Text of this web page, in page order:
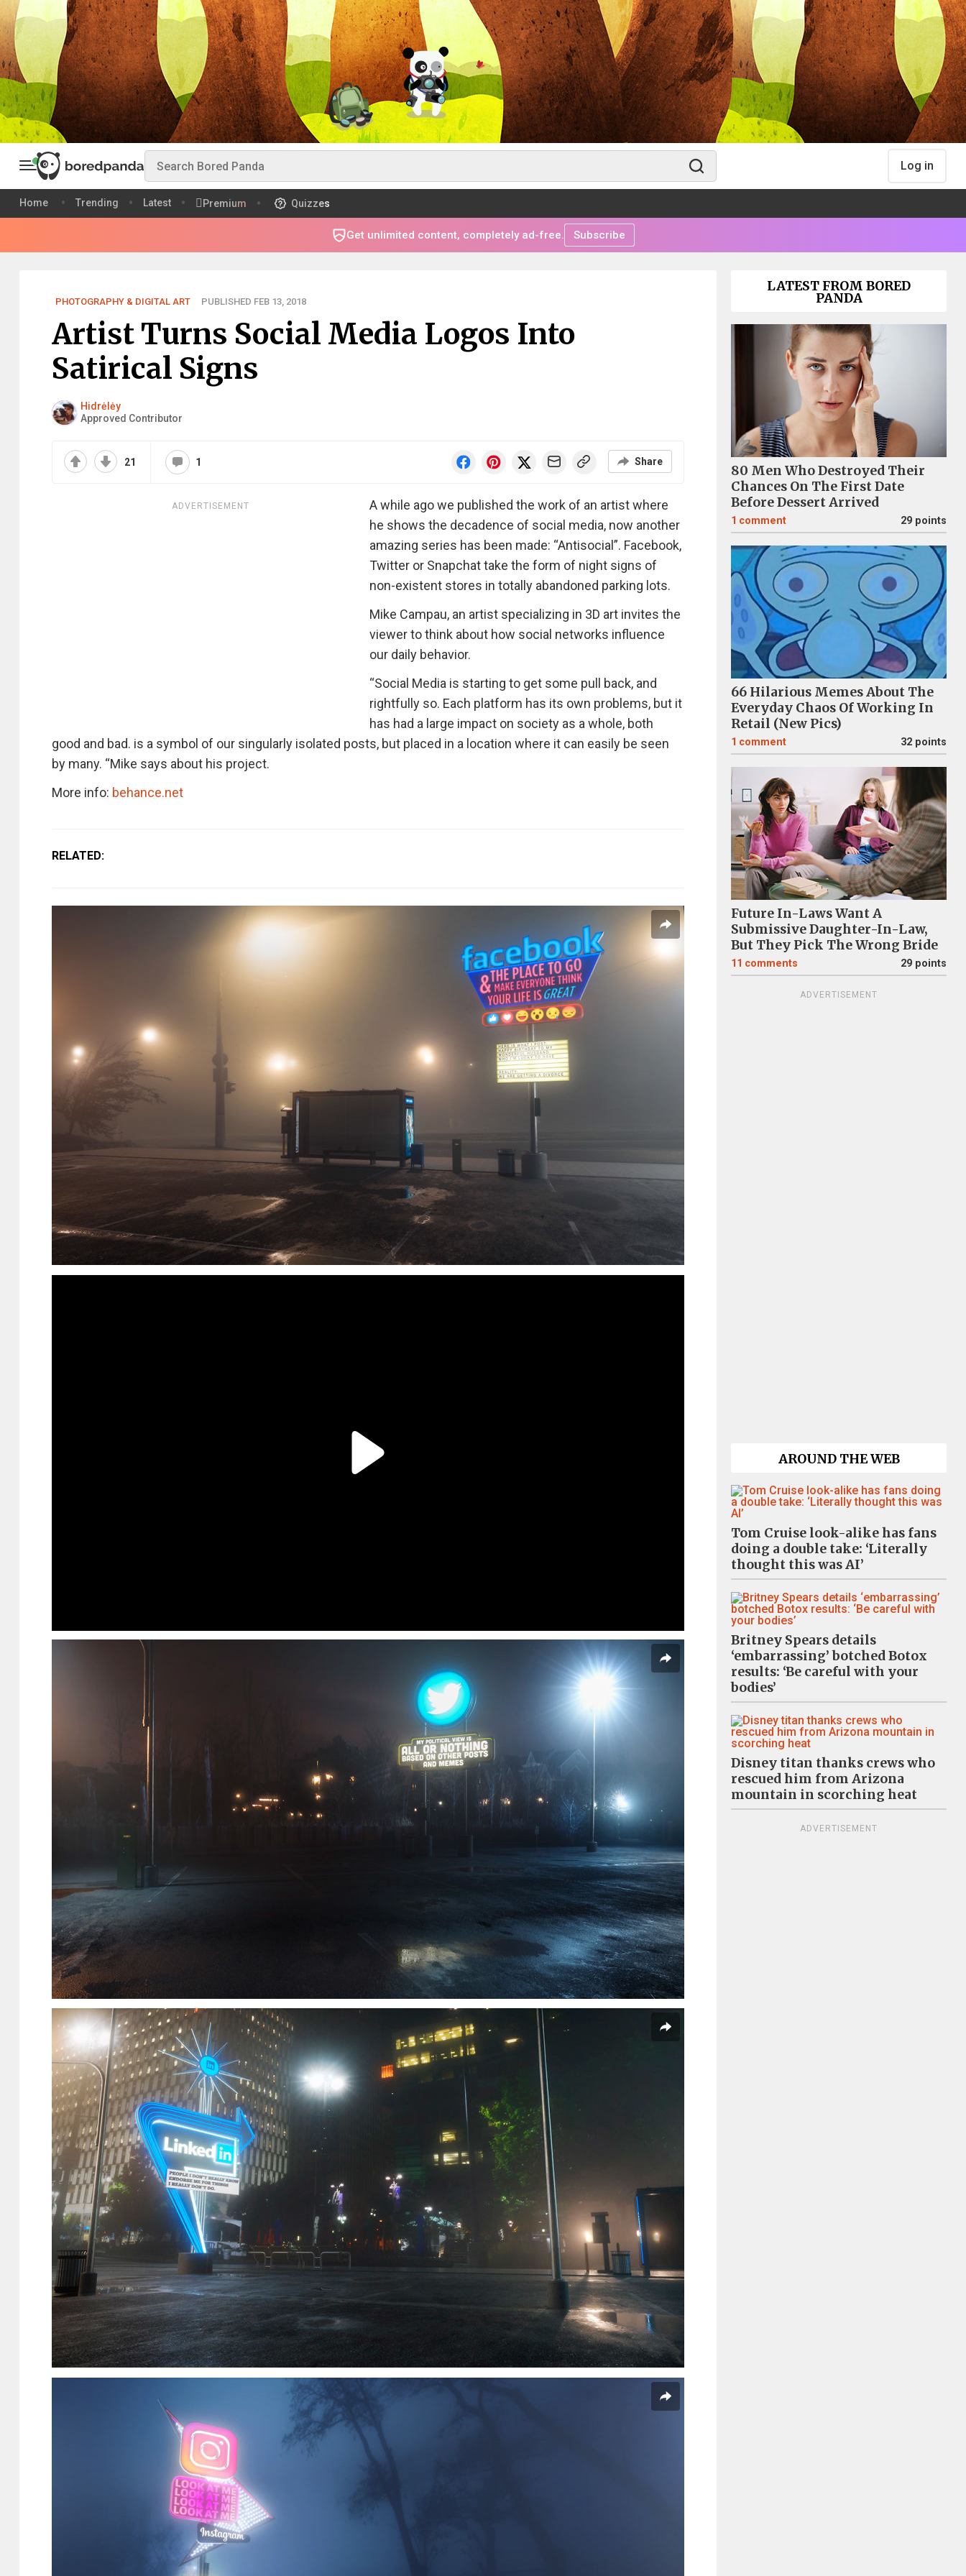
Log in
Home Trending Latest Premium Quizzes
Get unlimited content, completely ad-free. Subscribe
PHOTOGRAPHY & DIGITAL ART PUBLISHED FEB 13, 2018
Artist Turns Social Media Logos Into
Satirical Signs
Hidrėlėy
Approved Contributor
21 1 Share
ADVERTISEMENT
A while ago we published the work of an artist where
he shows the decadence of social media, now another
amazing series has been made: “Antisocial”. Facebook,
Twitter or Snapchat take the form of night signs of
non-existent stores in totally abandoned parking lots.
Mike Campau, an artist specializing in 3D art invites the
viewer to think about how social networks influence
our daily behavior.
“Social Media is starting to get some pull back, and
rightfully so. Each platform has its own problems, but it
has had a large impact on society as a whole, both
good and bad. is a symbol of our singularly isolated posts, but placed in a location where it can easily be seen
by many. “Mike says about his project.
More info: behance.net
RELATED:
LATEST FROM BORED
PANDA
80 Men Who Destroyed Their
Chances On The First Date
Before Dessert Arrived
1 comment 29 points
66 Hilarious Memes About The
Everyday Chaos Of Working In
Retail (New Pics)
1 comment 32 points
Future In-Laws Want A
Submissive Daughter-In-Law,
But They Pick The Wrong Bride
11 comments 29 points
ADVERTISEMENT
AROUND THE WEB
Tom Cruise look-alike has fans
doing a double take: ‘Literally
thought this was AI’
Britney Spears details
‘embarrassing’ botched Botox
results: ‘Be careful with your
bodies’
Disney titan thanks crews who
rescued him from Arizona
mountain in scorching heat
ADVERTISEMENT